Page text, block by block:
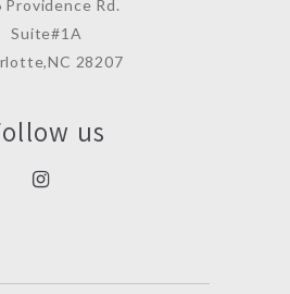
Providence Rd.
Suite#1A
28207
us